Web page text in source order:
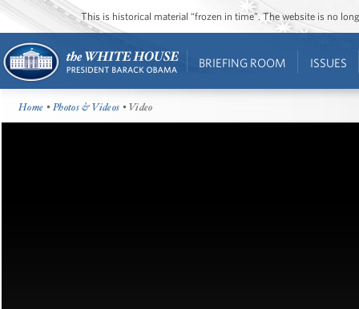
This is historical material “frozen in time”. The website is no
BRIEFING ROOM ISSUES
Home •Photos & Videos • Video